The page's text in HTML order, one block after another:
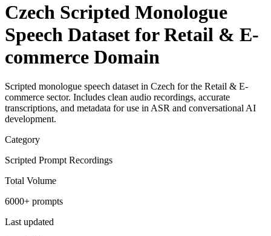
Czech Scripted Monologue
Speech Dataset for Retail & E-
commerce Domain
Scripted monologue speech dataset in Czech for the Retail & E-
commerce sector. Includes clean audio recordings, accurate
transcriptions, and metadata for use in ASR and conversational AI
development.
Category
Scripted Prompt Recordings
Total Volume
6000+ prompts
Last updated